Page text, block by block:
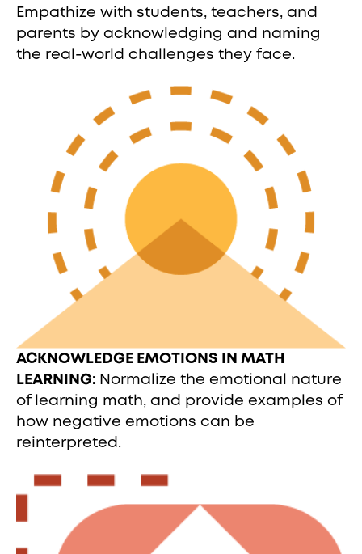
Empathize with students, teachers, and
parents by acknowledging and naming
the real-world challenges they face.
ACKNOWLEDGE EMOTIONS IN MATH
LEARNING: Normalize the emotional nature
of learning math, and provide examples of
how negative emotions can be
reinterpreted.